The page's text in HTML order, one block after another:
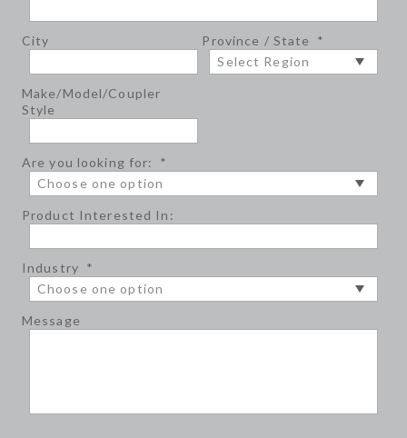
City Province / State *
Make/Model/Coupler
Style
Are you looking for: *
Product Interested In:
Industry *
Message